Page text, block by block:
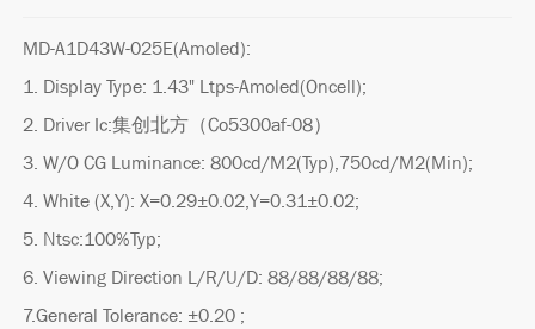
MD-A1D43W-025E(Amoled):
1. Display Type: 1.43" Ltps-Amoled(Oncell);
2. Driver Ic:集创北方（Co5300af-08）
3. W/O CG Luminance: 800cd/M2(Typ),750cd/M2(Min);
4. White (X,Y): X=0.29±0.02,Y=0.31±0.02;
5. Ntsc:100%Typ;
6. Viewing Direction L/R/U/D: 88/88/88/88;
7.General Tolerance: ±0.20 ;